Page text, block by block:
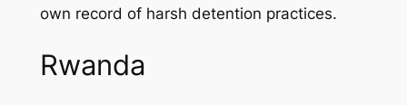
own record of harsh detention practices.
Rwanda